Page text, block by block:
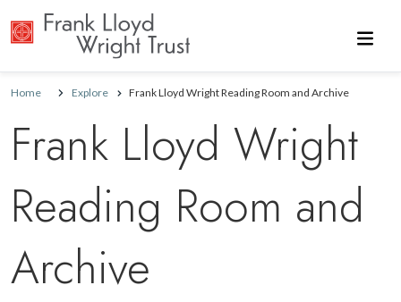
Home Explore Frank Lloyd Wright Reading Room and Archive
Frank Lloyd Wright
Reading Room and
Archive